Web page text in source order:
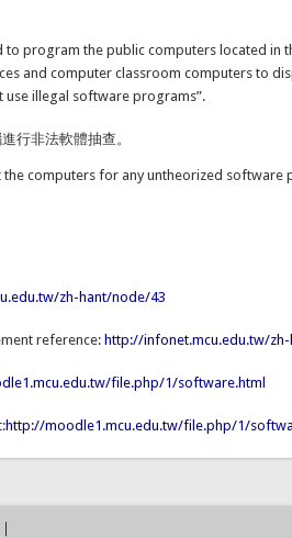
to program the public computers located in
and computer classroom computers to
illegal software programs”.
行非法軟體抽查。
the computers for any untheorized
zh-hant/node/43
reference: http://infonet.mcu.edu.tw/
file.php/1/software.html
http://moodle1.mcu.edu.tw/file.php/1/